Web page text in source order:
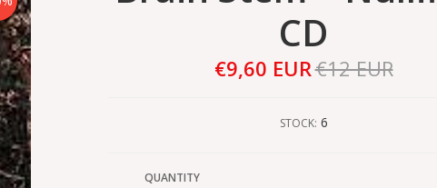
CD
€9,60 EUR€12 EUR
STOCK: 6
QUANTITY